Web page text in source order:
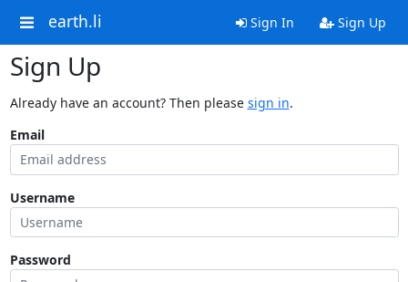
earth.li Sign In Sign Up
Sign Up
Already have an account? Then please sign in.
Email
Username
Password